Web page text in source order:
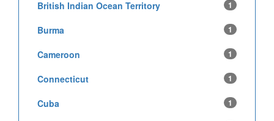
British Indian Ocean Territory 1
Burma 1
Cameroon 1
Connecticut 1
Cuba 1